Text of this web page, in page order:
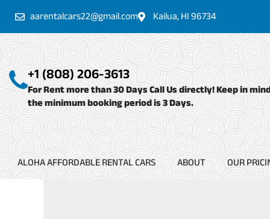
Skip
to
content
aarentalcars22@gmail.com Kailua, HI 96734
+1 (808) 206-3613
For Rent more than 30 Days Call Us directly! Keep in
the minimum booking period is 3 Days.
ALOHA AFFORDABLE RENTAL CARS ABOUT OUR